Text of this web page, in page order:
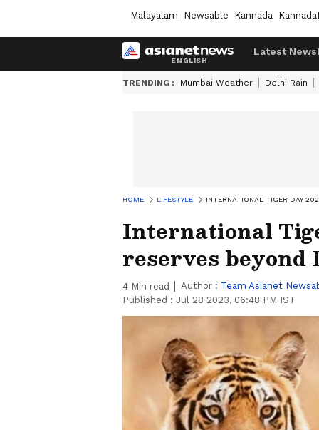
Malayalam Newsable Kannada
Latest News
TRENDING : Mumbai Weather Delhi Rain
HOME LIFESTYLE INTERNATIONAL TIGER DAY
International
reserves beyond
4 Min read Author : Team Asianet
Published : Jul 28 2023, 06:48 PM IST